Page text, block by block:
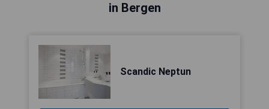
in Bergen
Scandic Neptun